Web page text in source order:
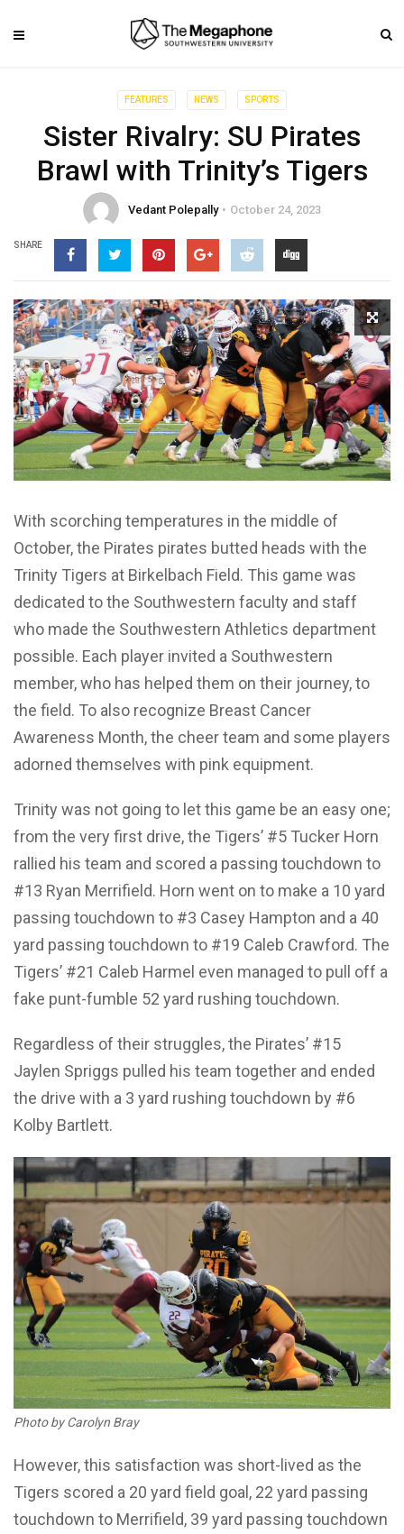
FEATURES NEWS SPORTS
Sister Rivalry: SU Pirates
Brawl with Trinity’s Tigers
Vedant Polepally October 24, 2023
SHARE
With scorching temperatures in the middle of
October, the Pirates pirates butted heads with the
Trinity Tigers at Birkelbach Field. This game was
dedicated to the Southwestern faculty and staff
who made the Southwestern Athletics department
possible. Each player invited a Southwestern
member, who has helped them on their journey, to
the field. To also recognize Breast Cancer
Awareness Month, the cheer team and some players
adorned themselves with pink equipment.
Trinity was not going to let this game be an easy one;
from the very first drive, the Tigers’ #5 Tucker Horn
rallied his team and scored a passing touchdown to
#13 Ryan Merrifield. Horn went on to make a 10 yard
passing touchdown to #3 Casey Hampton and a 40
yard passing touchdown to #19 Caleb Crawford. The
Tigers’ #21 Caleb Harmel even managed to pull off a
fake punt-fumble 52 yard rushing touchdown.
Regardless of their struggles, the Pirates’ #15
Jaylen Spriggs pulled his team together and ended
the drive with a 3 yard rushing touchdown by #6
Kolby Bartlett.
Photo by Carolyn Bray
However, this satisfaction was short-lived as the
Tigers scored a 20 yard field goal, 22 yard passing
touchdown to Merrifield, 39 yard passing touchdown